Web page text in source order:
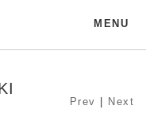
MENU
Prev Next